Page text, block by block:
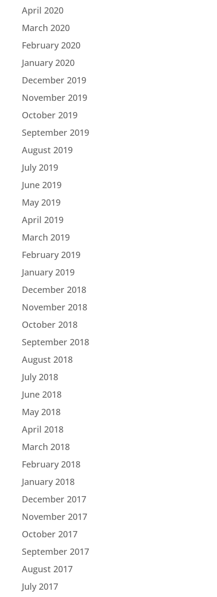
April 2020
March 2020
February 2020
January 2020
December 2019
November 2019
October 2019
September 2019
August 2019
July 2019
June 2019
May 2019
April 2019
March 2019
February 2019
January 2019
December 2018
November 2018
October 2018
September 2018
August 2018
July 2018
June 2018
May 2018
April 2018
March 2018
February 2018
January 2018
December 2017
November 2017
October 2017
September 2017
August 2017
July 2017